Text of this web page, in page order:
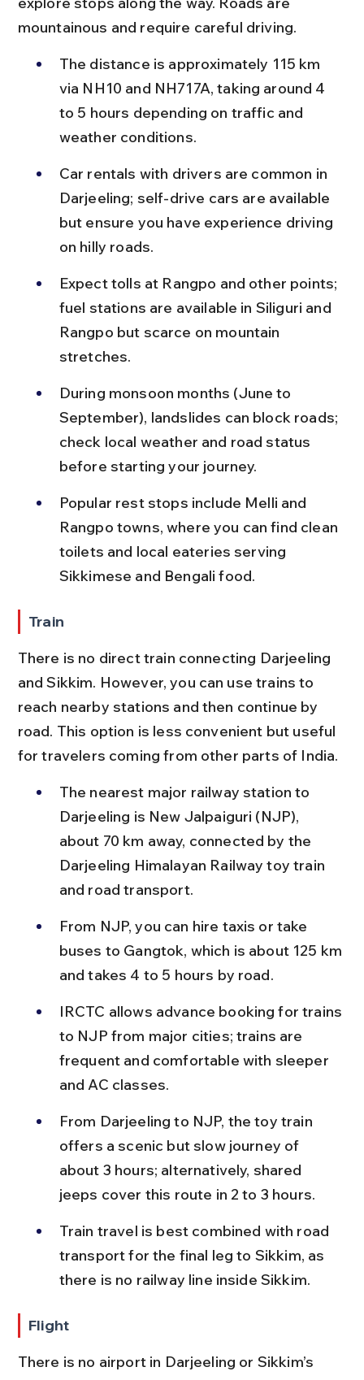
mountainous and require careful driving.
The distance is approximately 115 km
via NH10 and NH717A, taking around 4
to 5 hours depending on traffic and
weather conditions.
Car rentals with drivers are common in
Darjeeling; self-drive cars are available
but ensure you have experience driving
on hilly roads.
Expect tolls at Rangpo and other points;
fuel stations are available in Siliguri and
Rangpo but scarce on mountain
stretches.
During monsoon months (June to
September), landslides can block roads;
check local weather and road status
before starting your journey.
Popular rest stops include Melli and
Rangpo towns, where you can find clean
toilets and local eateries serving
Sikkimese and Bengali food.
Train
There is no direct train connecting Darjeeling
and Sikkim. However, you can use trains to
reach nearby stations and then continue by
road. This option is less convenient but useful
for travelers coming from other parts of India.
The nearest major railway station to
Darjeeling is New Jalpaiguri (NJP),
about 70 km away, connected by the
Darjeeling Himalayan Railway toy train
and road transport.
From NJP, you can hire taxis or take
buses to Gangtok, which is about 125 km
and takes 4 to 5 hours by road.
IRCTC allows advance booking for trains
to NJP from major cities; trains are
frequent and comfortable with sleeper
and AC classes.
From Darjeeling to NJP, the toy train
offers a scenic but slow journey of
about 3 hours; alternatively, shared
jeeps cover this route in 2 to 3 hours.
Train travel is best combined with road
transport for the final leg to Sikkim, as
there is no railway line inside Sikkim.
Flight
There is no airport in Darjeeling or Sikkim’s